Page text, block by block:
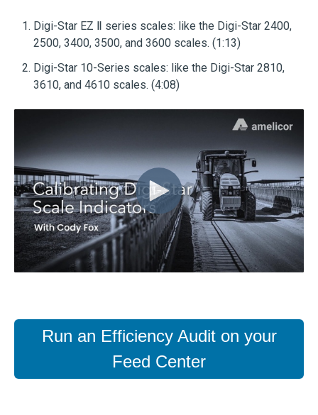
Digi-Star EZ Ⅱ series scales: like the Digi-Star 2400,
2500, 3400, 3500, and 3600 scales. (1:13)
Digi-Star 10-Series scales: like the Digi-Star 2810,
3610, and 4610 scales. (4:08)
Run an Efficiency Audit on your
Feed Center